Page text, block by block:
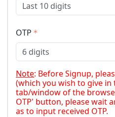
OTP
Note: Before Signup,
(which you wish to give
tab/window of the
OTP' button, please wait
as to input received OTP.